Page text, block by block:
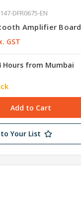
DFR0675-EN
Amplifier Board
GST
Hours from Mumbai
Your List